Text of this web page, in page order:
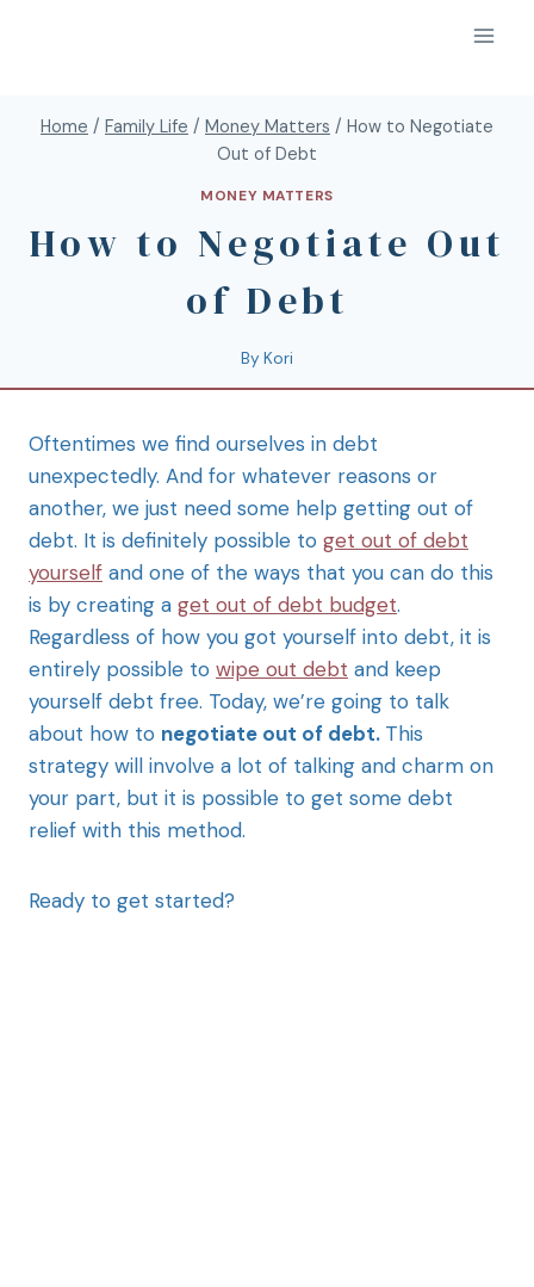
Home / Family Life / Money Matters / How to Negotiate
Out of Debt
MONEY MATTERS
How to Negotiate Out
of Debt
By Kori
Oftentimes we find ourselves in debt
unexpectedly. And for whatever reasons or
another, we just need some help getting out of
debt. It is definitely possible to get out of debt
yourself and one of the ways that you can do this
is by creating a get out of debt budget.
Regardless of how you got yourself into debt, it is
entirely possible to wipe out debt and keep
yourself debt free. Today, we’re going to talk
about how to negotiate out of debt. This
strategy will involve a lot of talking and charm on
your part, but it is possible to get some debt
relief with this method.
Ready to get started?